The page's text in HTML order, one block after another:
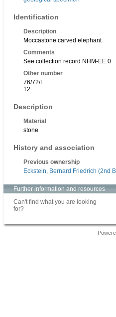
Identification
Description
Moccastone carved elephant
Comments
See collection record NHM-EE.0
Other number
76/72/F
12
Description
Material
stone
History and association
Previous ownership
Eckstein, Bernard Friedrich (2nd
Further information and resources
Can't find what you are looking
for?